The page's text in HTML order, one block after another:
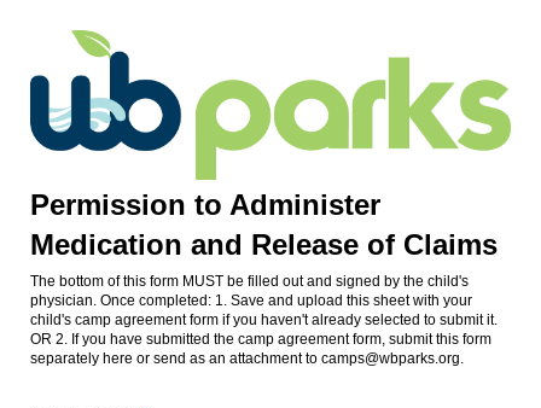
Permission to Administer
Medication and Release of Claims
The bottom of this form MUST be filled out and signed by the child's
physician. Once completed: 1. Save and upload this sheet with your
child's camp agreement form if you haven't already selected to submit it.
OR 2. If you have submitted the camp agreement form, submit this form
separately here or send as an attachment to camps@wbparks.org.